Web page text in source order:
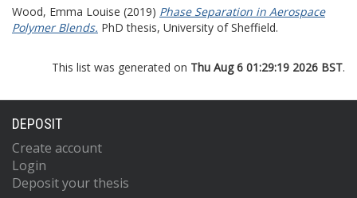
Wood, Emma Louise (2019) Phase Separation in Aerospace
Polymer Blends. PhD thesis, University of Sheffield.
This list was generated on Thu Aug 6 01:29:19 2026 BST.
DEPOSIT
Create account
Login
Deposit your thesis